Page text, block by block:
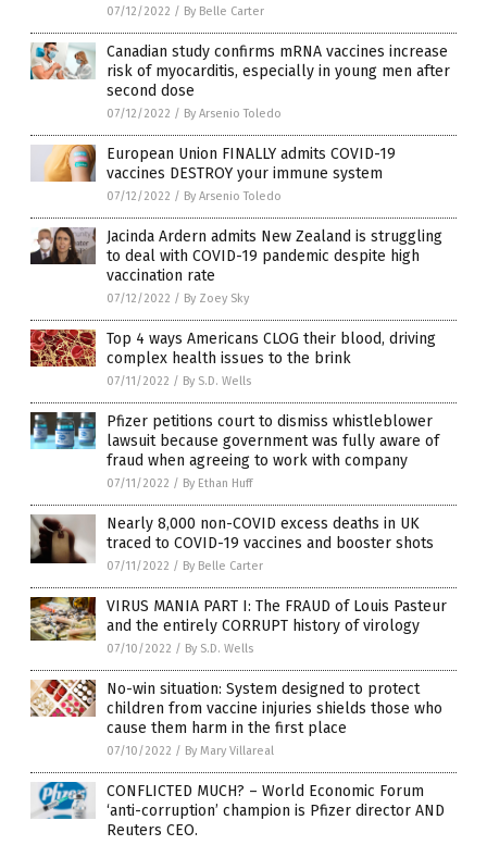
07/12/2022 / By Belle Carter
Canadian study confirms mRNA vaccines increase
risk of myocarditis, especially in young men after
second dose
07/12/2022 / By Arsenio Toledo
European Union FINALLY admits COVID-19
vaccines DESTROY your immune system
07/12/2022 / By Arsenio Toledo
Jacinda Ardern admits New Zealand is struggling
to deal with COVID-19 pandemic despite high
vaccination rate
07/12/2022 / By Zoey Sky
Top 4 ways Americans CLOG their blood, driving
complex health issues to the brink
07/11/2022 / By S.D. Wells
Pfizer petitions court to dismiss whistleblower
lawsuit because government was fully aware of
fraud when agreeing to work with company
07/11/2022 / By Ethan Huff
Nearly 8,000 non-COVID excess deaths in UK
traced to COVID-19 vaccines and booster shots
07/11/2022 / By Belle Carter
VIRUS MANIA PART I: The FRAUD of Louis Pasteur
and the entirely CORRUPT history of virology
07/10/2022 / By S.D. Wells
No-win situation: System designed to protect
children from vaccine injuries shields those who
cause them harm in the first place
07/10/2022 / By Mary Villareal
CONFLICTED MUCH? – World Economic Forum
‘anti-corruption’ champion is Pfizer director AND
Reuters CEO.